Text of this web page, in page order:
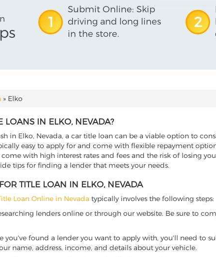
1
Submit Online: Skip
driving and long lines
in the store.
2
» Elko
LOANS IN ELKO, NEVADA?
in Elko, Nevada, a car title loan can be a viable option to
easy to apply for and come with flexible repayment
with high interest rates and fees and the risk of losing
tips for finding a lender that meets your needs.
TITLE LOAN IN ELKO, NEVADA
Loan Online in Nevada typically involves the following steps:
lenders online or through our website. Be sure to
you've found a lender you want to apply with, you'll need to
name, address, income, and details about your vehicle.